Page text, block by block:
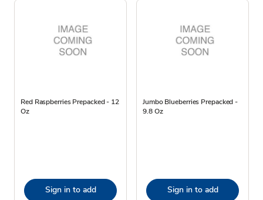
Red Raspberries Prepacked - 12
Oz
Sign in to add
Jumbo Blueberries Prepacked -
9.8 Oz
Sign in to add